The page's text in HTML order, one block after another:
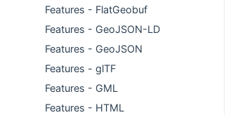
Features - FlatGeobuf
Features - GeoJSON-LD
Features - GeoJSON
Features - glTF
Features - GML
Features - HTML